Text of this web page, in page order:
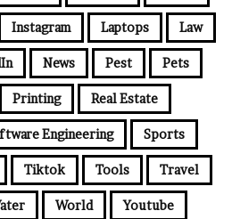
Instagram Laptops Law
News Pest Pets
Printing Real Estate
Engineering Sports
Tiktok Tools Travel
World Youtube